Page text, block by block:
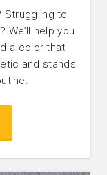
Struggling to
help you
a color that
and stands